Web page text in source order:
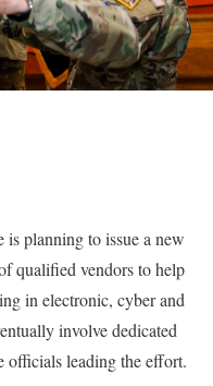
planning to issue a new
qualified vendors to help
in electronic, cyber and
involve dedicated
officials leading the effort.